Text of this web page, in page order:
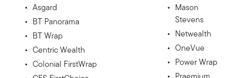
Asgard
BT Panorama
BT Wrap
Centric Wealth
Colonial FirstWrap
Mason
Stevens
Netwealth
OneVue
Power Wrap